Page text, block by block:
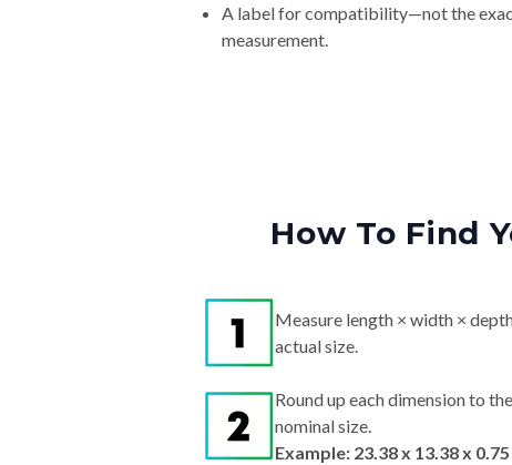
A label for compatibility—not the
measurement.
How To Find
Measure length × width ×
actual size.
Round up each dimension to
nominal size.
Example: 23.38 x 13.38 x